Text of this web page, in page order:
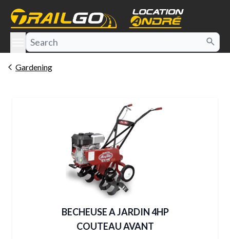
menu
Gardening
BECHEUSE A JARDIN 4HP
COUTEAU AVANT